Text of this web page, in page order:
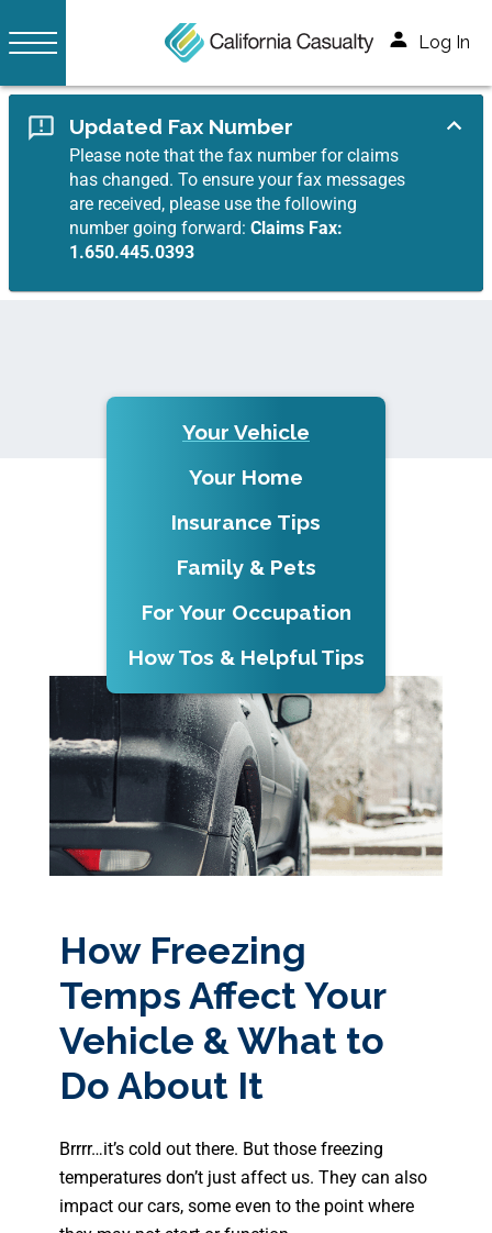
Log In
Updated Fax Number
Please note that the fax number for claims
has changed. To ensure your fax messages
are received, please use the following
number going forward:Claims Fax:
1.650.445.0393
Your Vehicle
Your Home
Insurance Tips
Family & Pets
For Your Occupation
How Tos & Helpful Tips
How Freezing
Temps Affect Your
Vehicle & What to
Do About It
Brrrr…it’s cold out there. But those freezing
temperatures don’t just affect us. They can also
impact our cars, some even to the point where